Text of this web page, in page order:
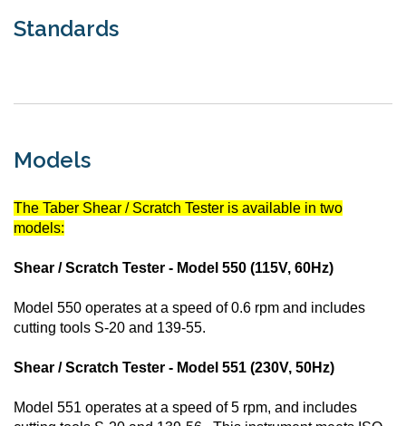
Standards
Models
The Taber Shear / Scratch Tester is available in two
models:
Shear / Scratch Tester - Model 550 (115V, 60Hz)
Model 550 operates at a speed of 0.6 rpm and includes
cutting tools S-20 and 139-55.
Shear / Scratch Tester - Model 551 (230V, 50Hz)
Model 551 operates at a speed of 5 rpm, and includes